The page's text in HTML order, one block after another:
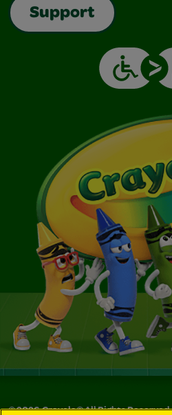
Support
©2026Crayola® All Rights Reserved.